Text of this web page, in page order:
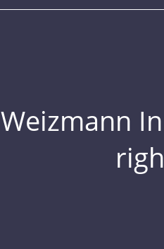
Weizmann